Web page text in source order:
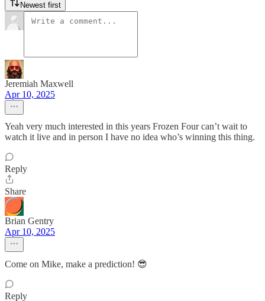
Newest first
Jeremiah Maxwell
Apr 10, 2025
Yeah very much interested in this years Frozen Four can’t wait to
watch it live and in person I have no idea who’s winning this thing.
Reply
Share
Brian Gentry
Apr 10, 2025
Come on Mike, make a prediction! 😎
Reply